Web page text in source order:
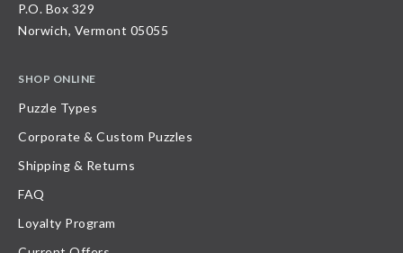
P.O. Box 329
Norwich, Vermont 05055
SHOP ONLINE
Puzzle Types
Corporate & Custom Puzzles
Shipping & Returns
FAQ
Loyalty Program